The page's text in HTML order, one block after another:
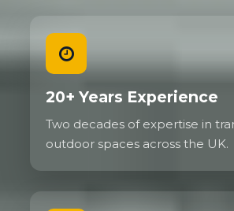
20+ Years Experience
Two decades of expertise in
outdoor spaces across the UK.